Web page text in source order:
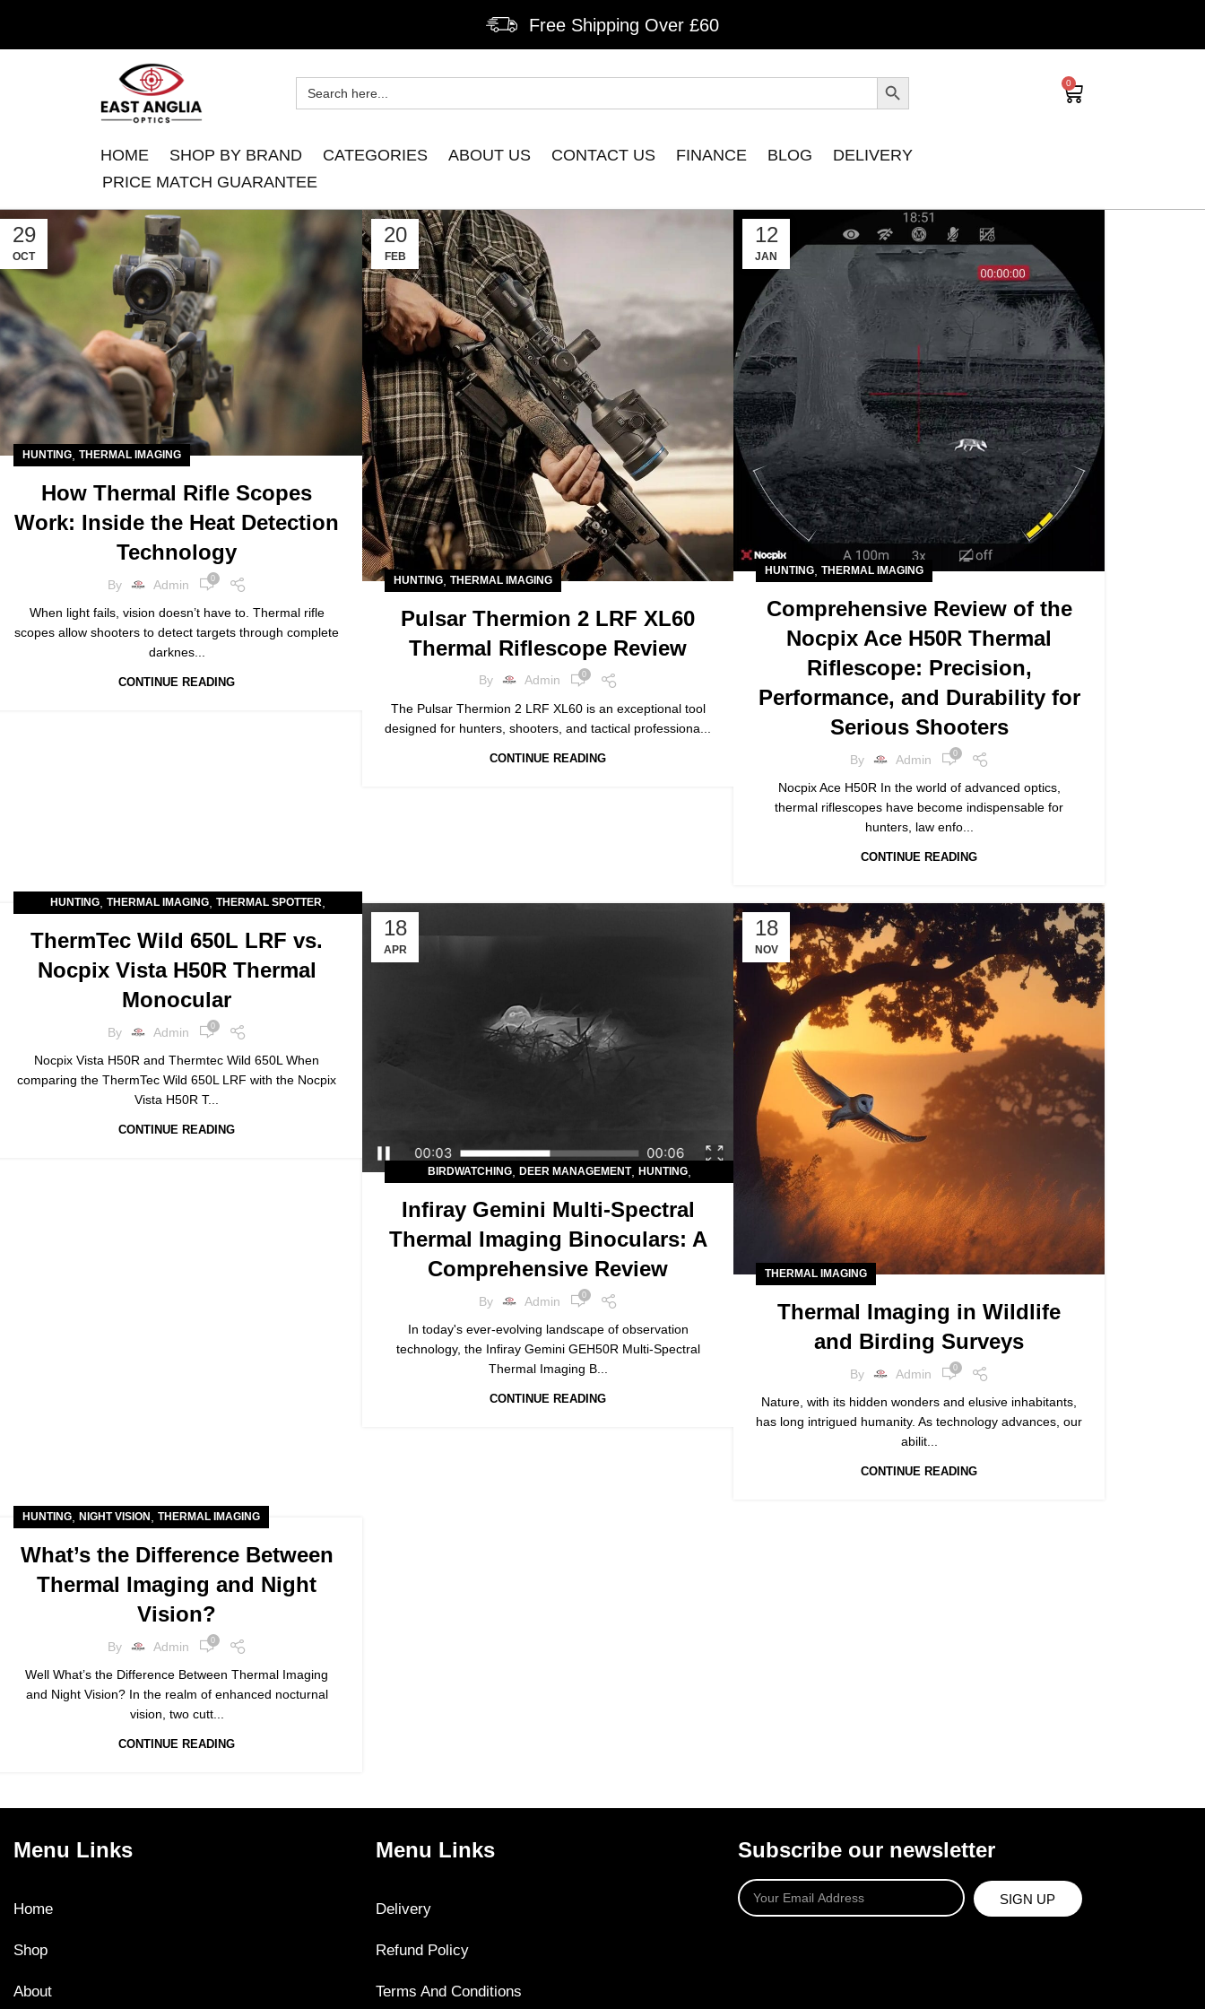
Free Shipping Over £60
0
HOME SHOP BY BRAND CATEGORIES ABOUT US CONTACT US FINANCE BLOG
DELIVERY
PRICE MATCH GUARANTEE
29
OCT
HUNTING, THERMAL IMAGING
How Thermal Rifle Scopes
Work: Inside the Heat Detection
Technology
By Admin 0
When light fails, vision doesn’t have to. Thermal rifle
scopes allow shooters to detect targets through complete
darknes...
CONTINUE READING
20
FEB
HUNTING THERMAL IMAGING
Pulsar Thermion 2 LRF XL60
Thermal Riflescope Review
By Admin 0
The Pulsar Thermion 2 LRF XL60 is an exceptional tool
designed for hunters, shooters, and tactical professiona...
CONTINUE READING
12
JAN
HUNTING, THERMAL IMAGING
Comprehensive Review of the
Nocpix Ace H50R Thermal
Riflescope: Precision,
Performance, and Durability for
Serious Shooters
By Admin 0
Nocpix Ace H50R In the world of advanced optics,
thermal riflescopes have become indispensable for
hunters, law enfo...
CONTINUE READING
HUNTING, THERMAL IMAGING, THERMAL SPOTTER,
ThermTec Wild 650L LRF vs.
Nocpix Vista H50R Thermal
Monocular
By Admin 0
Nocpix Vista H50R and Thermtec Wild 650L When
comparing the ThermTec Wild 650L LRF with the Nocpix
Vista H50R T...
CONTINUE READING
18
APR
BIRDWATCHING, DEER MANAGEMENT, HUNTING,
THERMAL IMAGING
Infiray Gemini Multi-Spectral
Thermal Imaging Binoculars: A
Comprehensive Review
By Admin 0
In today's ever-evolving landscape of observation
technology, the Infiray Gemini GEH50R Multi-Spectral
Thermal Imaging B...
CONTINUE READING
18
NOV
THERMAL IMAGING
Thermal Imaging in Wildlife
and Birding Surveys
By Admin 0
Nature, with its hidden wonders and elusive inhabitants,
has long intrigued humanity. As technology advances, our
abilit...
CONTINUE READING
HUNTING, NIGHT VISION , THERMAL IMAGING
What’s the Difference Between
Thermal Imaging and Night
Vision?
By Admin 0
Well What’s the Difference Between Thermal Imaging
and Night Vision? In the realm of enhanced nocturnal
vision, two cutt...
CONTINUE READING
Menu Links
Home
Shop
About
Menu Links
Delivery
Refund Policy
Terms And Conditions
Subscribe our newsletter
SIGN UP